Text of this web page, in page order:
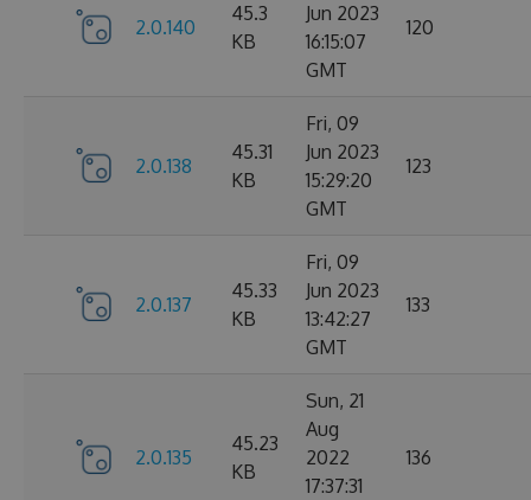
2.0.140
45.3
KB
Jun 2023
16:15:07
GMT
120
2.0.138
45.31
KB
Fri, 09
Jun 2023
15:29:20
GMT
123
2.0.137
45.33
KB
Fri, 09
Jun 2023
13:42:27
GMT
133
2.0.135
45.23
KB
Sun, 21
Aug
2022
17:37:31
136